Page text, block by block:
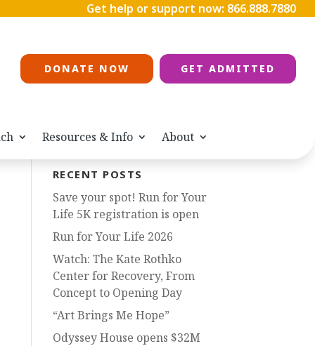
Get help or support now: 866.888.7880
DONATE NOW GET ADMITTED
Resources & Info About
RECENT POSTS
Save your spot! Run for Your
Life 5K registration is open
Run for Your Life 2026
Watch: The Kate Rothko
Center for Recovery, From
Concept to Opening Day
“Art Brings Me Hope”
Odyssey House opens $32M